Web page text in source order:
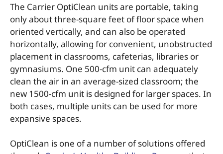
The Carrier OptiClean units are portable, taking
only about three-square feet of floor space when
oriented vertically, and can also be operated
horizontally, allowing for convenient, unobstructed
placement in classrooms, cafeterias, libraries or
gymnasiums. One 500-cfm unit can adequately
clean the air in an average-sized classroom; the
new 1500-cfm unit is designed for larger spaces. In
both cases, multiple units can be used for more
expansive spaces.
OptiClean is one of a number of solutions offered